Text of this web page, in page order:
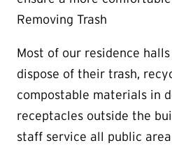
Removing Trash
Most of our residence
dispose of their trash,
compostable materials in
receptacles outside the
staff service all public